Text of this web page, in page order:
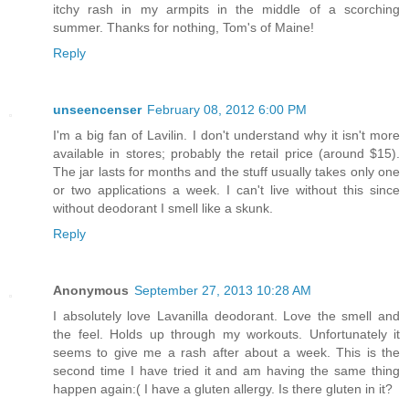
itchy rash in my armpits in the middle of a scorching
summer. Thanks for nothing, Tom's of Maine!
Reply
unseencenser February 08, 2012 6:00 PM
I'm a big fan of Lavilin. I don't understand why it isn't more
available in stores; probably the retail price (around $15).
The jar lasts for months and the stuff usually takes only one
or two applications a week. I can't live without this since
without deodorant I smell like a skunk.
Reply
Anonymous September 27, 2013 10:28 AM
I absolutely love Lavanilla deodorant. Love the smell and
the feel. Holds up through my workouts. Unfortunately it
seems to give me a rash after about a week. This is the
second time I have tried it and am having the same thing
happen again:( I have a gluten allergy. Is there gluten in it?